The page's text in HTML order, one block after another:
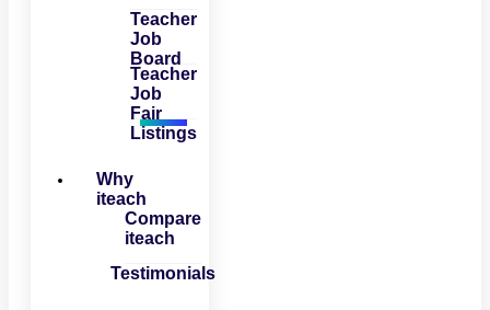
Teacher
Job
Board
Teacher
Job
Fair
Listings
Why
iteach
Compare
iteach
Testimonials